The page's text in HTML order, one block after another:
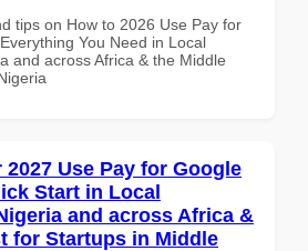
tips on How to 2026 Use Pay for
You Need in Local
and across Africa & the Middle
Use Pay for Google
Start in Local
and across Africa &
for Startups in Middle